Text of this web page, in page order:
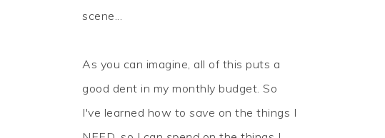
scene...
As you can imagine, all of this puts a
good dent in my monthly budget. So
I've learned how to save on the things I